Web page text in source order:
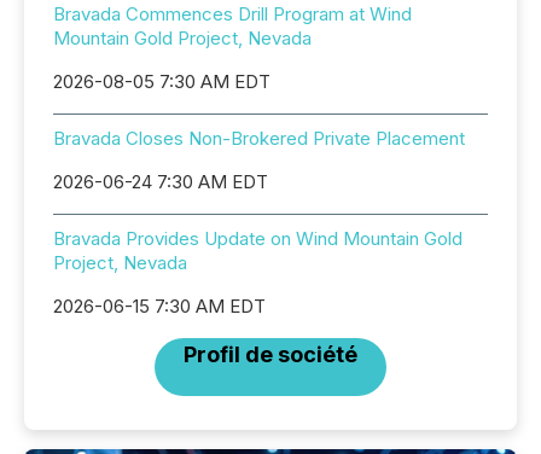
Bravada Commences Drill Program at Wind
Mountain Gold Project, Nevada
2026-08-05 7:30 AM EDT
Bravada Closes Non-Brokered Private Placement
2026-06-24 7:30 AM EDT
Bravada Provides Update on Wind Mountain Gold
Project, Nevada
2026-06-15 7:30 AM EDT
Profil de société